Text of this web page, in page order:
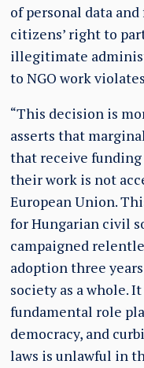
of personal data
citizens’ right to
illegitimate
to NGO work
“This decision is
asserts that
that receive
their work is not
European Union.
for Hungarian civil
campaigned
adoption three
society as a whole.
fundamental role
democracy, and
laws is unlawful in